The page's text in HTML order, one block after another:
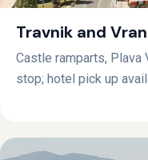
Travnik and
Castle ramparts, Plava
stop; hotel pick up